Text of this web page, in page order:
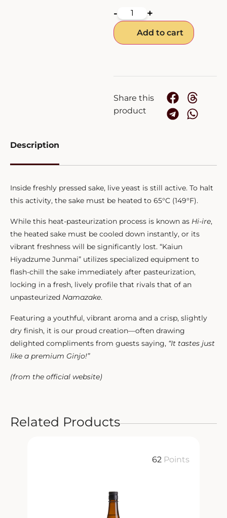
- +
Add to cart
Share this
product
Description
Inside freshly pressed sake, live yeast is still active. To halt
this activity, the sake must be heated to 65°C (149°F).
While this heat-pasteurization process is known as Hi-ire,
the heated sake must be cooled down instantly, or its
vibrant freshness will be significantly lost. “Kaiun
Hiyadzume Junmai” utilizes specialized equipment to
flash-chill the sake immediately after pasteurization,
locking in a fresh, lively profile that rivals that of an
unpasteurized Namazake.
Featuring a youthful, vibrant aroma and a crisp, slightly
dry finish, it is our proud creation—often drawing
delighted compliments from guests saying, “It tastes just
like a premium Ginjo!”
(from the official website)
Related Products
62 Points